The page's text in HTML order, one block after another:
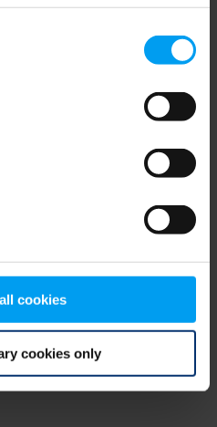
cookies
cookies only